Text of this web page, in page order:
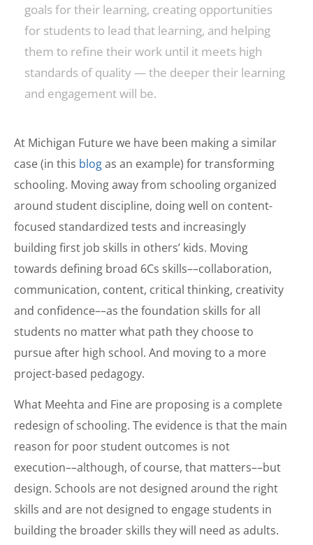
goals for their learning, creating opportunities
for students to lead that learning, and helping
them to refine their work until it meets high
standards of quality — the deeper their learning
and engagement will be.
At Michigan Future we have been making a similar
case (in this blogas an example) for transforming
schooling. Moving away from schooling organized
around student discipline, doing well on content-
focused standardized tests and increasingly
building first job skills in others’ kids. Moving
towards defining broad 6Cs skills––collaboration,
communication, content, critical thinking, creativity
and confidence––as the foundation skills for all
students no matter what path they choose to
pursue after high school. And moving to a more
project-based pedagogy.
What Meehta and Fine are proposing is a complete
redesign of schooling. The evidence is that the main
reason for poor student outcomes is not
execution––although, of course, that matters––but
design. Schools are not designed around the right
skills and are not designed to engage students in
building the broader skills they will need as adults.